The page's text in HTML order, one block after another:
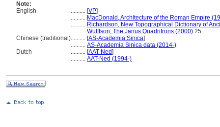
Note:
English
.......... [VP]
.......... MacDonald, Architecture of the Roman Empire
.......... Richardson, New Topographical Dictionary of
.......... Wulffson, The Janus Quadrifrons (2000) 25
Chinese (traditional).......... [AS-Academia Sinica]
.......... AS-Academia Sinica data (2014-)
Dutch
.......... [AAT-Ned]
.......... AAT-Ned (1994-)